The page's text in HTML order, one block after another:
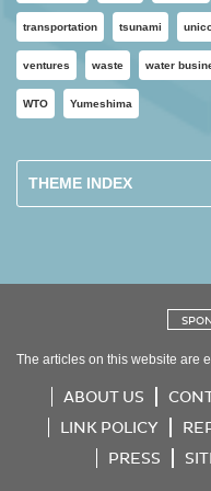
transportation tsunami
ventures waste water
WTO Yumeshima
THEME INDEX
The articles on this website are
ABOUT US
LINK POLICY
PRESS